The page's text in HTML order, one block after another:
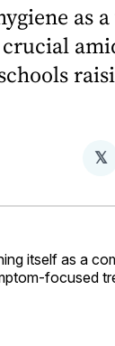
as
𝕏
itself as a
focused